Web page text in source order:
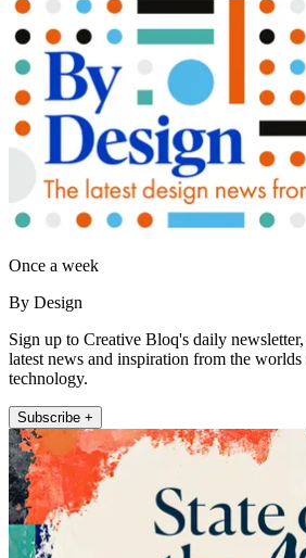
Once a week
By Design
Sign up to Creative Bloq's daily
latest news and inspiration from the worlds
technology.
Subscribe +